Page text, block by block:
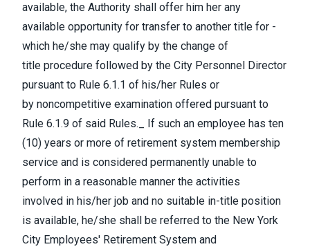
available, the Authority shall offer him her any
available opportunity for transfer to another title for -
which he/she may qualify by the change of
title procedure followed by the City Personnel Director
pursuant to Rule 6.1.1 of his/her Rules or
by noncompetitive examination offered pursuant to
Rule 6.1.9 of said Rules._ If such an employee has ten
(10) years or more of retirement system membership
service and is considered permanently unable to
perform in a reasonable manner the activities
involved in his/her job and no suitable in-title position
is available, he/she shall be referred to the New York
City Employees' Retirement System and